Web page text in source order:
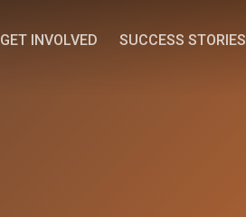
GET INVOLVED SUCCESS STORIES